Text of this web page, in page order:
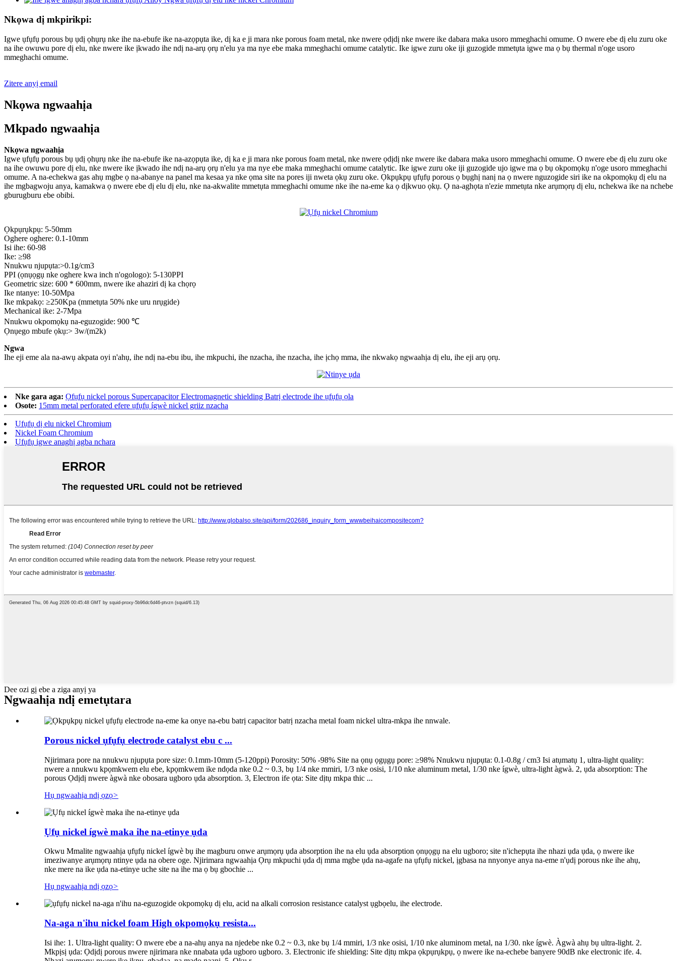
Nkọwa dị mkpirikpi:
Igwe ụfụfụ porous bụ ụdị ọhụrụ nke ihe na-ebufe ike na-azọpụta ike, dị ka e ji mara nke porous foam metal, nke nwere ọdịdị nke nwere ike dabara maka usoro mmeghachi omume. O nwere ebe dị elu zuru oke
na ihe owuwu pore dị elu, nke nwere ike ịkwado ihe ndị na-arụ ọrụ n'elu ya ma nye ebe maka mmeghachi omume catalytic. Ike igwe zuru oke iji guzogide mmetụta igwe ma ọ bụ thermal n'oge usoro
mmeghachi omume.
Zitere anyị email
Nkọwa ngwaahịa
Mkpado ngwaahịa
Nkọwa ngwaahịa
Igwe ụfụfụ porous bụ ụdị ọhụrụ nke ihe na-ebufe ike na-azọpụta ike, dị ka e ji mara nke porous foam metal, nke nwere ọdịdị nke nwere ike dabara maka usoro mmeghachi omume. O nwere ebe dị elu zuru oke
na ihe owuwu pore dị elu, nke nwere ike ịkwado ihe ndị na-arụ ọrụ n'elu ya ma nye ebe maka mmeghachi omume catalytic. Ike igwe zuru oke iji guzogide ujo igwe ma ọ bụ okpomọkụ n'oge usoro mmeghachi
omume. A na-echekwa gas ahụ mgbe ọ na-abanye na panel ma kesaa ya nke ọma site na pores iji nweta ọkụ zuru oke. Ọkpụkpụ ụfụfụ porous ọ bụghị nanị na ọ nwere nguzogide siri ike na okpomọkụ dị elu na
ihe mgbagwoju anya, kamakwa ọ nwere ebe dị elu dị elu, nke na-akwalite mmetụta mmeghachi omume nke ihe na-eme ka ọ dịkwuo ọkụ. Ọ na-aghọta n'ezie mmetụta nke arụmọrụ dị elu, nchekwa ike na nchebe
gburugburu ebe obibi.
Ọkpụrụkpụ: 5-50mm
Oghere oghere: 0.1-10mm
Isi ihe: 60-98
Ike: ≥98
Nnukwu njupụta:>0.1g/cm3
PPI (ọnụọgụ nke oghere kwa inch n'ogologo): 5-130PPI
Geometric size: 600 * 600mm, nwere ike ahaziri dị ka chọrọ
Ike ntanye: 10-50Mpa
Ike mkpakọ: ≥250Kpa (mmetụta 50% nke uru nrụgide)
Mechanical ike: 2-7Mpa
Nnukwu okpomọkụ na-eguzogide: 900 ℃
Ọnụego mbufe ọkụ:> 3w/(m2k)
Ngwa
Ihe eji eme ala na-awụ akpata oyi n'ahụ, ihe ndị na-ebu ibu, ihe mkpuchi, ihe nzacha, ihe nzacha, ihe ịchọ mma, ihe nkwakọ ngwaahịa dị elu, ihe eji arụ ọrụ.
Nke gara aga: Ọfụfụ nickel porous Supercapacitor Electromagnetic shielding Batrị electrode ihe ụfụfụ ọla
Osote: 15mm metal perforated efere ụfụfụ ígwè nickel griiz nzacha
Ụfụfụ dị elu nickel Chromium
Nickel Foam Chromium
Ụfụfụ igwe anaghị agba nchara
Dee ozi gị ebe a ziga anyị ya
Ngwaahịa ndị emetụtara
Porous nickel ụfụfụ electrode catalyst ebu c ...
Njirimara pore na nnukwu njupụta pore size: 0.1mm-10mm (5-120ppi) Porosity: 50% -98% Site na ọnụ ọgụgụ pore: ≥98% Nnukwu njupụta: 0.1-0.8g / cm3 Isi atụmatụ 1, ultra-light quality:
nwere a nnukwu kpọmkwem elu ebe, kpọmkwem ike ndọda nke 0.2 ~ 0.3, bụ 1/4 nke mmiri, 1/3 nke osisi, 1/10 nke aluminum metal, 1/30 nke ígwè, ultra-light àgwà. 2, ụda absorption: The
porous Ọdịdị nwere àgwà nke obosara ugboro ụda absorption. 3, Electron ife ọta: Site dịtụ mkpa thic ...
Hụ ngwaahịa ndị ọzọ>
Ụfụ nickel ígwè maka ihe na-etinye ụda
Okwu Mmalite ngwaahịa ụfụfụ nickel ígwè bụ ihe magburu onwe arụmọrụ ụda absorption ihe na elu ụda absorption ọnụọgụ na elu ugboro; site n'ichepụta ihe nhazi ụda ụda, ọ nwere ike
imeziwanye arụmọrụ ntinye ụda na obere oge. Njirimara ngwaahịa Ọrụ mkpuchi ụda dị mma mgbe ụda na-agafe na ụfụfụ nickel, ịgbasa na nnyonye anya na-eme n'ụdị porous nke ihe ahụ,
nke mere na ike ụda na-etinye uche site na ihe ma ọ bụ gbochie ...
Hụ ngwaahịa ndị ọzọ>
Na-aga n'ihu nickel foam High okpomọkụ resista...
Isi ihe: 1. Ultra-light quality: O nwere ebe a na-ahụ anya na njedebe nke 0.2 ~ 0.3, nke bụ 1/4 mmiri, 1/3 nke osisi, 1/10 nke aluminom metal, na 1/30. nke ígwè. Àgwà ahụ bụ ultra-light. 2.
Mkpịsị ụda: Ọdịdị porous nwere njirimara nke nnabata ụda ugboro ugboro. 3. Electronic ife shielding: Site dịtụ mkpa ọkpụrụkpụ, ọ nwere ike na-echebe banyere 90dB nke electronic ife. 4.